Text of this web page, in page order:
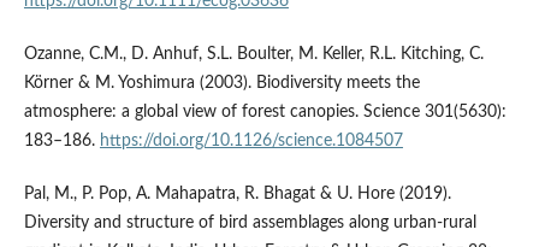
Ozanne, C.M., D. Anhuf, S.L. Boulter, M. Keller, R.L. Kitching, C.
Körner & M. Yoshimura (2003). Biodiversity meets the
atmosphere: a global view of forest canopies. Science 301(5630):
183–186. https://doi.org/10.1126/science.1084507
Pal, M., P. Pop, A. Mahapatra, R. Bhagat & U. Hore (2019).
Diversity and structure of bird assemblages along urban-rural